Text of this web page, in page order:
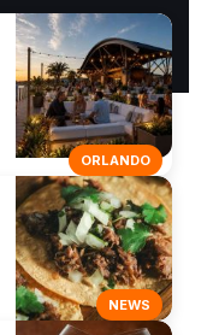
ORLANDO
NEWS